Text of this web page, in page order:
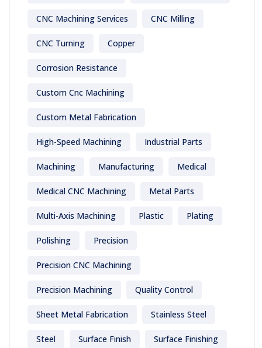
CNC Machining Services CNC Milling
CNC Turning Copper
Corrosion Resistance
Custom Cnc Machining
Custom Metal Fabrication
High-Speed Machining Industrial Parts
Machining Manufacturing Medical
Medical CNC Machining Metal Parts
Multi-Axis Machining Plastic Plating
Polishing Precision
Precision CNC Machining
Precision Machining Quality Control
Sheet Metal Fabrication Stainless Steel
Steel Surface Finish Surface Finishing